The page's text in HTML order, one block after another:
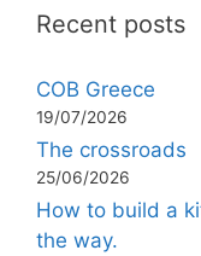
Recent posts
COB Greece
19/07/2026
The crossroads
25/06/2026
How to build a
the way.